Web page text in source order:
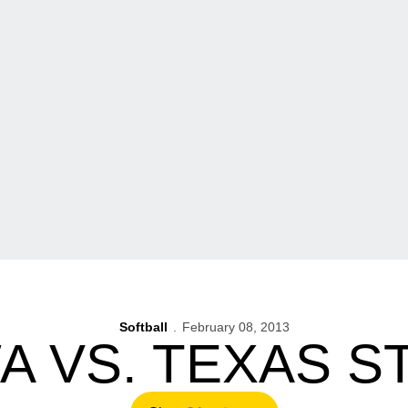
Softball February 08, 2013
VS. TEXAS